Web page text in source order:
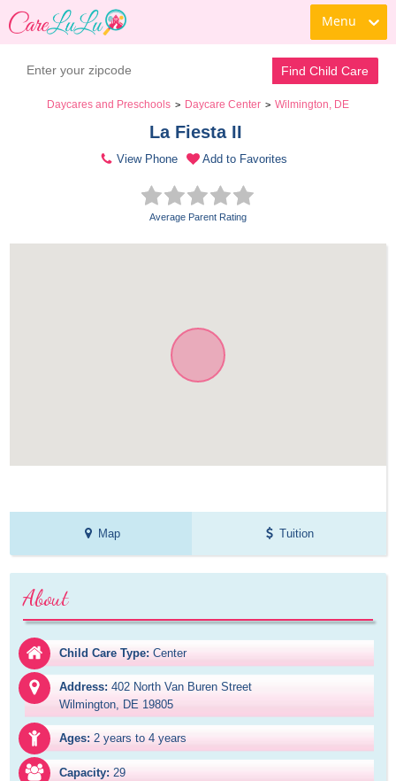
Menu
Find Child Care
Daycares and Preschools > Daycare Center > Wilmington, DE
La Fiesta II
View Phone Add to Favorites
Average Parent Rating
Map Tuition
About
Child Care Type: Center
Address: 402 North Van Buren Street
Wilmington, DE 19805
Ages: 2 years to 4 years
Capacity: 29